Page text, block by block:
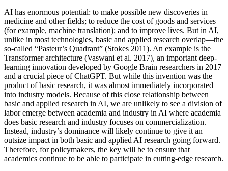
AI has enormous potential: to make possible new discoveries in
medicine and other fields; to reduce the cost of goods and services
(for example, machine translation); and to improve lives. But in AI,
unlike in most technologies, basic and applied research overlap­—the
so-called “Pasteur’s Quadrant” (Stokes 2011). An example is the
Transformer architecture (Vaswani et al. 2017), an important deep-
learning innovation developed by Google Brain researchers in 2017
and a crucial piece of ChatGPT. But while this invention was the
product of basic research, it was almost immediately incorporated
into industry models. Because of this close relationship between
basic and applied research in AI, we are unlikely to see a division of
labor emerge between academia and industry in AI where academia
does basic research and industry focuses on commercialization.
Instead, industry’s dominance will likely continue to give it an
outsize impact in both basic and applied AI research going forward.
Therefore, for policymakers, the key will be to ensure that
academics continue to be able to participate in cutting-edge research.